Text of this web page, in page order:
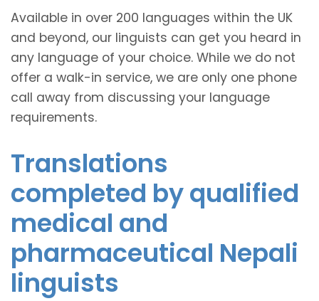
Available in over 200 languages within the UK
and beyond, our linguists can get you heard in
any language of your choice. While we do not
offer a walk-in service, we are only one phone
call away from discussing your language
requirements.
Translations
completed by qualified
medical and
pharmaceutical Nepali
linguists